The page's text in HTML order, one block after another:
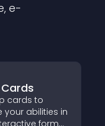
e-
Cards
cards to
your abilities in
format